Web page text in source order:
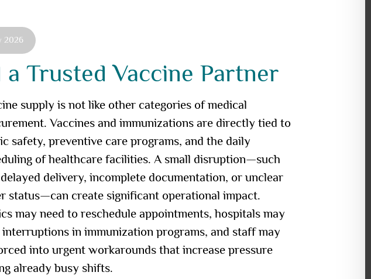
2026
Trusted Vaccine Partner
supply is not like other categories of medical
Vaccines and immunizations are directly tied to
safety, preventive care programs, and the daily
of healthcare facilities. A small disruption—such
delivery, incomplete documentation, or unclear
status—can create significant operational impact.
may need to reschedule appointments, hospitals may
in immunization programs, and staff may
into urgent workarounds that increase pressure
already busy shifts.